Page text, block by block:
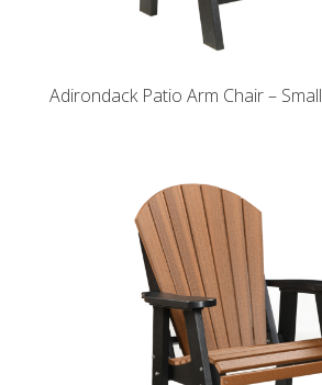
Adirondack Patio Arm Chair – Small